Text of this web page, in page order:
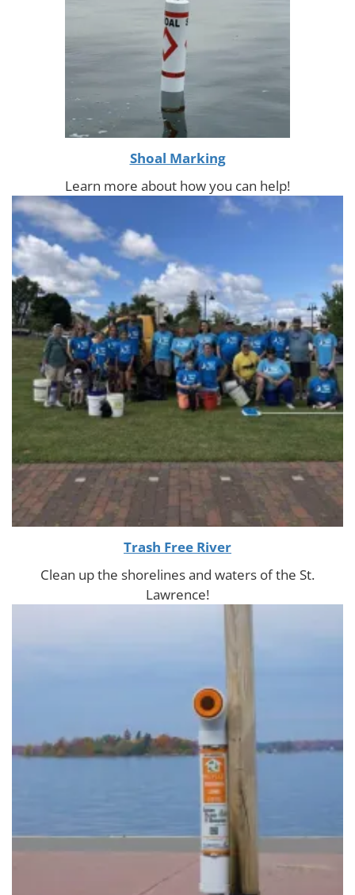
Shoal Marking
Learn more about how you can help!
Trash Free River
Clean up the shorelines and waters of the St.
Lawrence!